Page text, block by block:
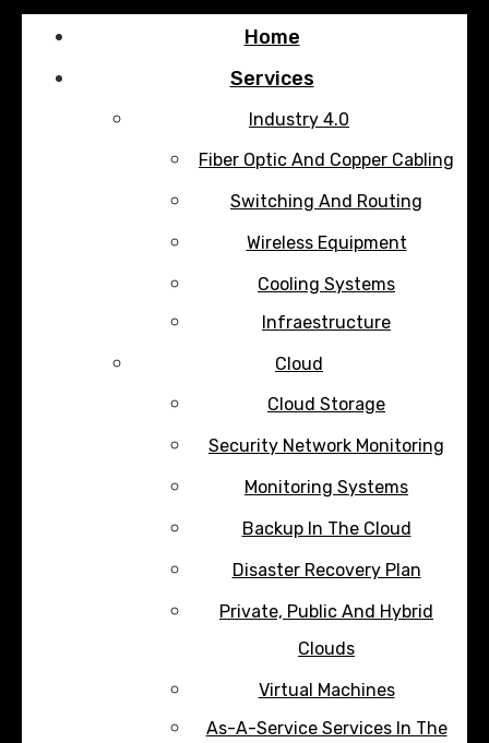
Home
Services
Industry 4.0
Fiber Optic And Copper Cabling
Switching And Routing
Wireless Equipment
Cooling Systems
Infraestructure
Cloud
Cloud Storage
Security Network Monitoring
Monitoring Systems
Backup In The Cloud
Disaster Recovery Plan
Private, Public And Hybrid
Clouds
Virtual Machines
As-A-Service Services In The